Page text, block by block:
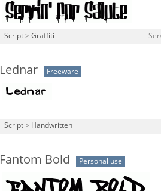
Script > Graffiti
Lednar Freeware
Script > Handwritten
Fantom Bold Personal use